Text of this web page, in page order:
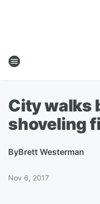
City walks
shoveling
ByBrett Westerman
Nov 6, 2017